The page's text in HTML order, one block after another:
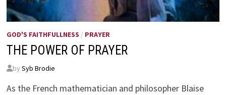
GOD'S FAITHFULLNESS / PRAYER
THE POWER OF PRAYER
by Syb Brodie
As the French mathematician and philosopher Blaise